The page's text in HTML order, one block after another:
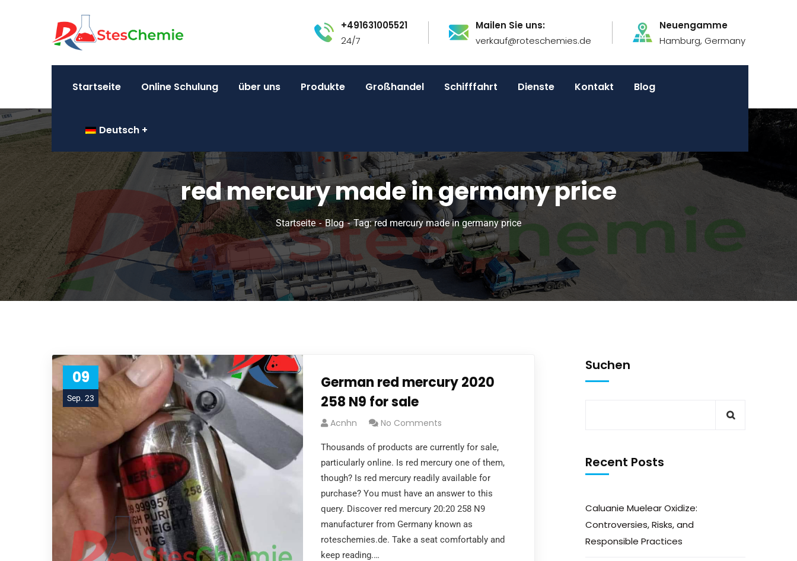
+491631005521
24/7
Mailen Sie uns:
verkauf@roteschemies.de
Neuengamme
Hamburg, Germany
Startseite Online Schulung über uns Produkte Großhandel Schifffahrt Dienste Kontakt Blog
Deutsch
red mercury made in germany price
Startseite Blog Tag: red mercury made in germany price
09
Sep. 23
German red mercury 2020
258 N9 for sale
Acnhn No Comments
Thousands of products are currently for sale,
particularly online. Is red mercury one of them,
though? Is red mercury readily available for
purchase? You must have an answer to this
query. Discover red mercury 20:20 258 N9
manufacturer from Germany known as
roteschemies.de. Take a seat comfortably and
keep reading.…
Suchen
Recent Posts
Caluanie Muelear Oxidize:
Controversies, Risks, and
Responsible Practices